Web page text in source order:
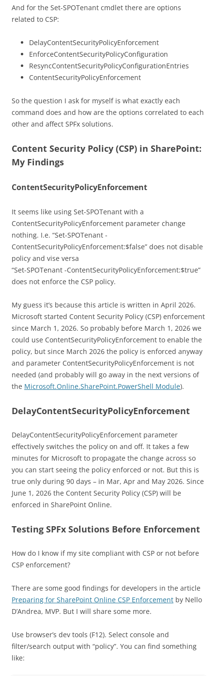
And for the Set-SPOTenant cmdlet there are options
related to CSP:
DelayContentSecurityPolicyEnforcement
EnforceContentSecurityPolicyConfiguration
ResyncContentSecurityPolicyConfigurationEntries
ContentSecurityPolicyEnforcement
So the question I ask for myself is what exactly each
command does and how are the options correlated to each
other and affect SPFx solutions.
Content Security Policy (CSP) in SharePoint:
My Findings
ContentSecurityPolicyEnforcement
It seems like using Set-SPOTenant with a
ContentSecurityPolicyEnforcement parameter change
nothing. I.e. “Set-SPOTenant -
ContentSecurityPolicyEnforcement:$false” does not disable
policy and vise versa
“Set-SPOTenant -ContentSecurityPolicyEnforcement:$true”
does not enforce the CSP policy.
My guess it’s because this article is written in April 2026.
Microsoft started Content Security Policy (CSP) enforcement
since March 1, 2026. So probably before March 1, 2026 we
could use ContentSecurityPolicyEnforcement to enable the
policy, but since March 2026 the policy is enforced anyway
and parameter ContentSecurityPolicyEnforcement is not
needed (and probably will go away in the next versions of
the Microsoft.Online.SharePoint.PowerShell Module).
DelayContentSecurityPolicyEnforcement
DelayContentSecurityPolicyEnforcement parameter
effectively switches the policy on and off. It takes a few
minutes for Microsoft to propagate the change across so
you can start seeing the policy enforced or not. But this is
true only during 90 days – in Mar, Apr and May 2026. Since
June 1, 2026 the Content Security Policy (CSP) will be
enforced in SharePoint Online.
Testing SPFx Solutions Before Enforcement
How do I know if my site compliant with CSP or not before
CSP enforcement?
There are some good findings for developers in the article
Preparing for SharePoint Online CSP Enforcement by Nello
D’Andrea, MVP. But I will share some more.
Use browser’s dev tools (F12). Select console and
filter/search output with “policy”. You can find something
like: